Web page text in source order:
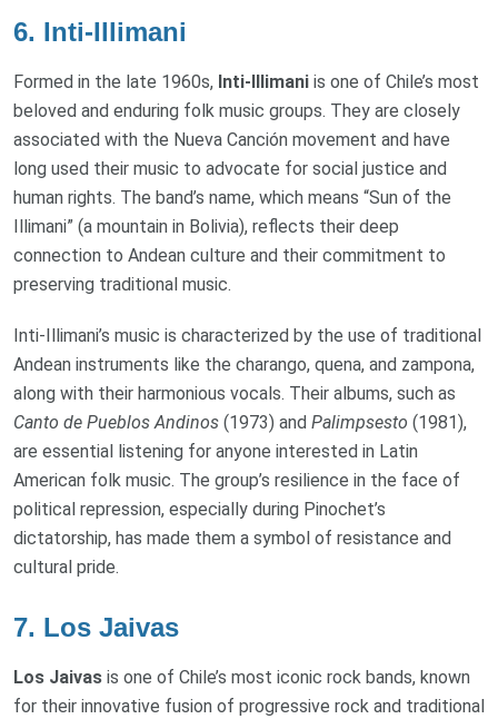
6. Inti-Illimani
Formed in the late 1960s, Inti-Illimani is one of Chile’s most
beloved and enduring folk music groups. They are closely
associated with the Nueva Canción movement and have
long used their music to advocate for social justice and
human rights. The band’s name, which means “Sun of the
Illimani” (a mountain in Bolivia), reflects their deep
connection to Andean culture and their commitment to
preserving traditional music.
Inti-Illimani’s music is characterized by the use of traditional
Andean instruments like the charango, quena, and zampona,
along with their harmonious vocals. Their albums, such as
Canto de Pueblos Andinos (1973) and Palimpsesto (1981),
are essential listening for anyone interested in Latin
American folk music. The group’s resilience in the face of
political repression, especially during Pinochet’s
dictatorship, has made them a symbol of resistance and
cultural pride.
7. Los Jaivas
Los Jaivas is one of Chile’s most iconic rock bands, known
for their innovative fusion of progressive rock and traditional